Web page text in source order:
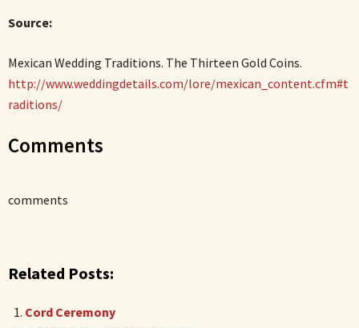
Source:
Mexican Wedding Traditions. The Thirteen Gold Coins.
http://www.weddingdetails.com/lore/mexican_content.cfm#t
raditions/
Comments
comments
Related Posts:
Cord Ceremony